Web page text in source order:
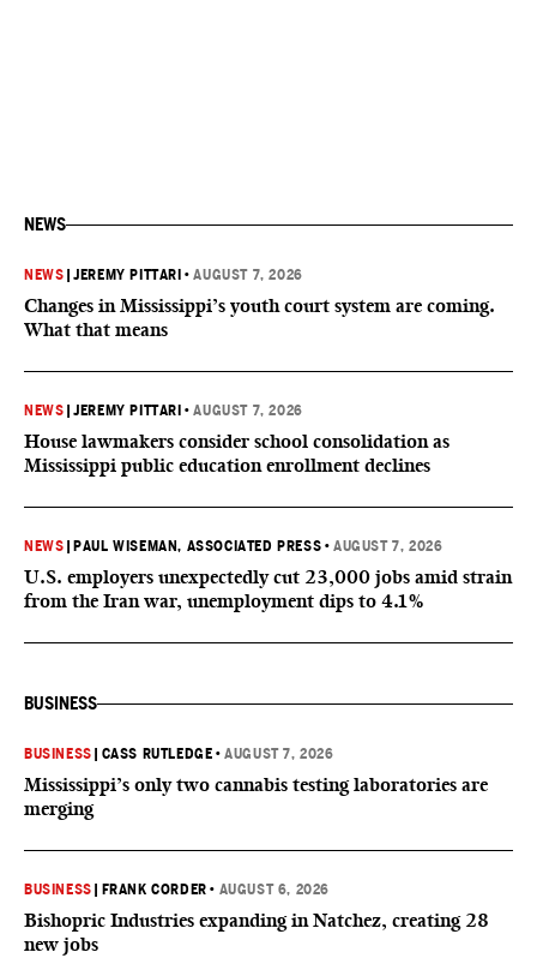
NEWS
NEWS |JEREMY PITTARI •AUGUST 7, 2026
Changes in Mississippi’s youth court system are coming.
What that means
NEWS |JEREMY PITTARI •AUGUST 7, 2026
House lawmakers consider school consolidation as
Mississippi public education enrollment declines
NEWS PAUL WISEMAN, ASSOCIATED PRESS •AUGUST 7, 2026
U.S. employers unexpectedly cut 23,000 jobs amid strain
from the Iran war, unemployment dips to 4.1%
BUSINESS
BUSINESS CASS RUTLEDGE •AUGUST 7, 2026
Mississippi’s only two cannabis testing laboratories are
merging
BUSINESS FRANK CORDER • AUGUST 6, 2026
Bishopric Industries expanding in Natchez, creating 28
new jobs